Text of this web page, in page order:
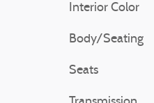
Interior Color
Body/Seating
Seats